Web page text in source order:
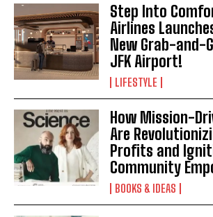
Step Into
Airlines
New Grab-and-
JFK Airport!
LIFESTYLE
How Mission-
Are
Profits and
Community
BOOKS & IDEAS